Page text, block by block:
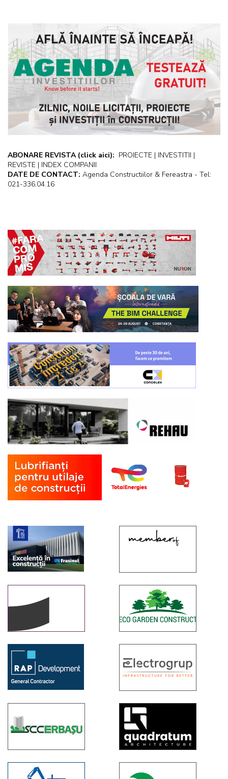
ABONARE REVISTA (click aici): PROIECTE | INVESTITII |
REVISTE | INDEX COMPANII
DATE DE CONTACT: Agenda Constructiilor & Fereastra - Tel:
021-336.04.16